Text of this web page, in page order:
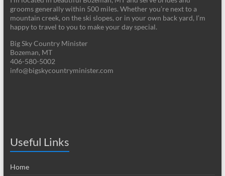
grooms generally within 500 miles. Whether you’re next to a
mountain creek, on the ski slopes, or in your own back yard, I’m
happy to travel to you to make your day special.
Big Sky Country Minister
Bozeman, MT
406-580-5002
info@bigskycountryminister.com
Useful Links
Home